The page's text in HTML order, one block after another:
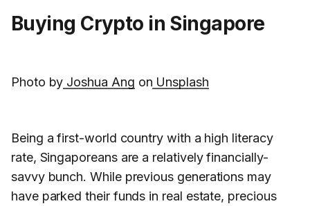
Buying Crypto in Singapore
Photo by Joshua Ang on Unsplash
Being a first-world country with a high literacy
rate, Singaporeans are a relatively financially-
savvy bunch. While previous generations may
have parked their funds in real estate, precious